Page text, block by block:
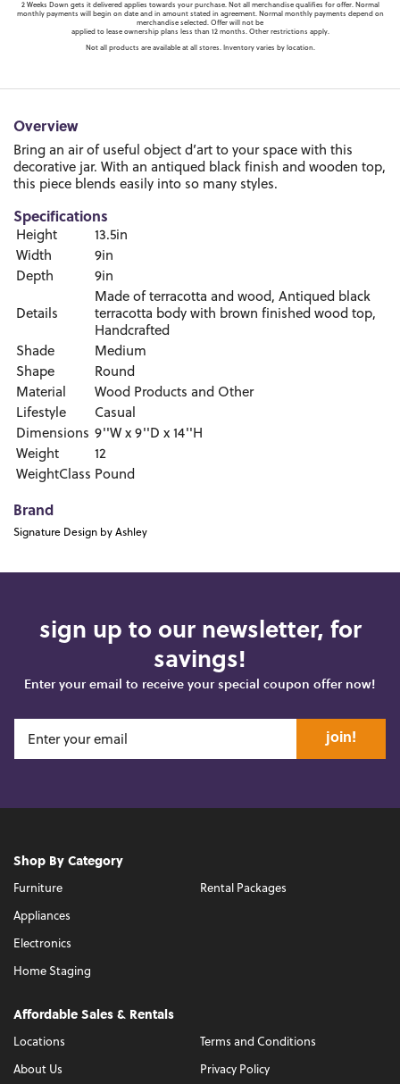
2 Weeks Down gets it delivered applies towards your purchase. Not all merchandise qualifies for offer. Normal
monthly payments will begin on date and in amount stated in agreement. Normal monthly payments depend on
merchandise selected. Offer will not be
applied to lease ownership plans less than 12 months. Other restrictions apply.
Not all products are available at all stores. Inventory varies by location.
Overview
Bring an air of useful object d’art to your space with this
decorative jar. With an antiqued black finish and wooden top,
this piece blends easily into so many styles.
Specifications
Height
13.5in
Width
9in
Depth
9in
Details
Made of terracotta and wood, Antiqued black
terracotta body with brown finished wood top,
Handcrafted
Shade
Medium
Shape
Round
Material
Wood Products and Other
Lifestyle
Casual
Dimensions 9''W x 9''D x 14''H
Weight
12
WeightClass Pound
Brand
Signature Design by Ashley
sign up to our newsletter, for
savings!
Enter your email to receive your special coupon offer now!
join!
Shop By Category
Furniture
Appliances
Electronics
Home Staging
Rental Packages
Affordable Sales & Rentals
Locations
About Us
Terms and Conditions
Privacy Policy